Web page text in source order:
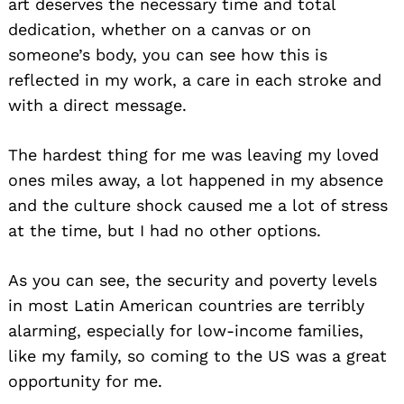
dedication, whether on a canvas or on
someone’s body, you can see how this is
reflected in my work, a care in each stroke and
with a direct message.
The hardest thing for me was leaving my loved
ones miles away, a lot happened in my absence
and the culture shock caused me a lot of stress
at the time, but I had no other options.
As you can see, the security and poverty levels
in most Latin American countries are terribly
alarming, especially for low-income families,
like my family, so coming to the US was a great
opportunity for me.